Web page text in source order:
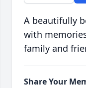
A beautifully
with
family and
Share Your